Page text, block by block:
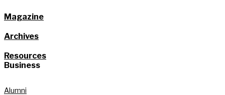
Magazine
Archives
Resources
Business
Alumni